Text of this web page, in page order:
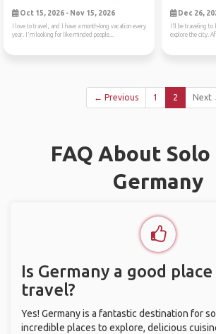
Oct 15, 2026 - Nov 15, 2026
I love to travel, and I have a month-long vacation every
year. I'm looking for like-minded people...
Dec 26,
I’ll be traveling
explore the city.
← Previous 1 2 Next
FAQ About
Germany
Is Germany a good
travel?
Yes! Germany is a fantastic destination for
incredible places to explore, delicious